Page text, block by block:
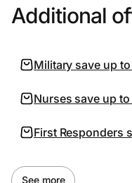
Additional
Military save up
Nurses save up
First Responders
See more